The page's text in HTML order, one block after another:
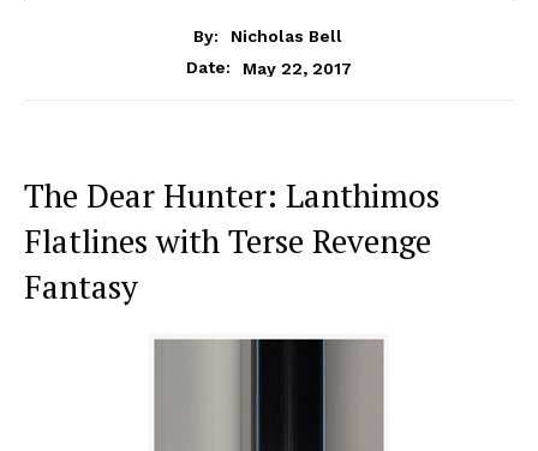
By:
Nicholas Bell
Date:
May 22, 2017
The Dear Hunter: Lanthimos
Flatlines with Terse Revenge
Fantasy